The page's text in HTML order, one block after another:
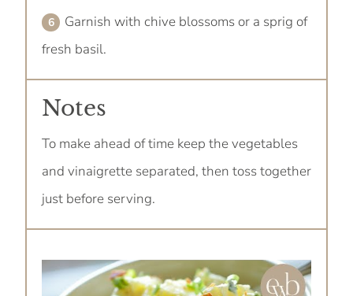
Garnish with chive blossoms or a sprig of
fresh basil.
Notes
To make ahead of time keep the vegetables
and vinaigrette separated, then toss together
just before serving.